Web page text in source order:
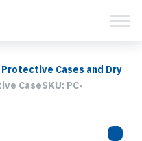
Protective Cases and Dry
CaseSKU: PC-